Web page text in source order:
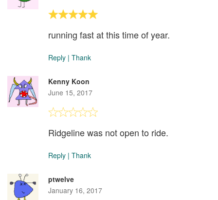
running fast at this time of year.
Reply | Thank
Kenny Koon
June 15, 2017
Ridgeline was not open to ride.
Reply | Thank
ptwelve
January 16, 2017